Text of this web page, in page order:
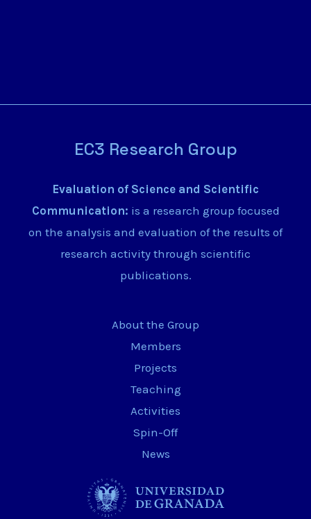
EC3 Research Group
Evaluation of Science and Scientific
Communication: is a research group focused
on the analysis and evaluation of the results of
research activity through scientific
publications.
About the Group
Members
Projects
Teaching
Activities
Spin-Off
News